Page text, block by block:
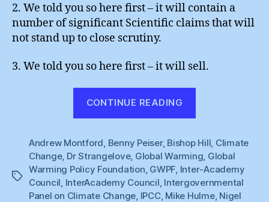
2. We told you so here first – it will contain a
number of significant Scientific claims that will
not stand up to close scrutiny.
3. We told you so here first – it will sell.
CONTINUE READING
Non-
Scandal”
Tags
Andrew Montford Benny Peiser, Bishop Hill Climate
Change, Dr Strangelove, Global Warming Global
Warming Policy Foundation GWPF Inter-Academy
Council InterAcademy Council Intergovernmental
Panel on Climate Change IPCC, Mike Hulme, Nigel